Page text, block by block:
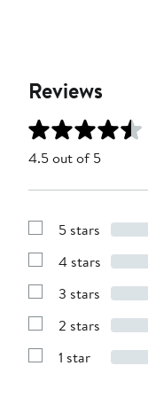
Reviews
4.5 out of 5
Show
with
stars
5 stars
Show
with
stars
4 stars
Show
with
stars
3 stars
Show
with
2 stars
Show
1 star